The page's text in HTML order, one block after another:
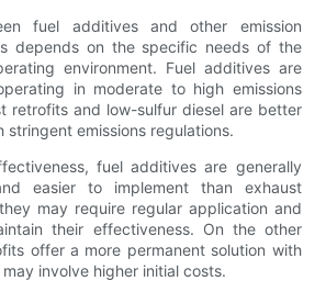
fuel additives and other emission
depends on the specific needs of the
environment. Fuel additives are
in moderate to high emissions
retrofits and low-sulfur diesel are better
stringent emissions regulations.
fuel additives are generally
easier to implement than exhaust
may require regular application and
their effectiveness. On the other
offer a more permanent solution with
involve higher initial costs.